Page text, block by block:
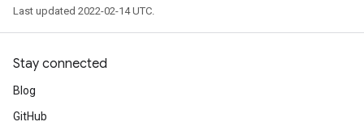
Last updated 2022-02-14 UTC.
Stay connected
Blog
GitHub